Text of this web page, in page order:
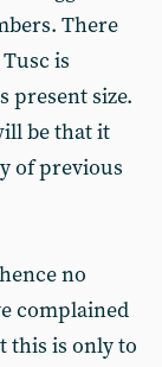
There
is
present size.
be that it
of previous
no
complained
this is only to